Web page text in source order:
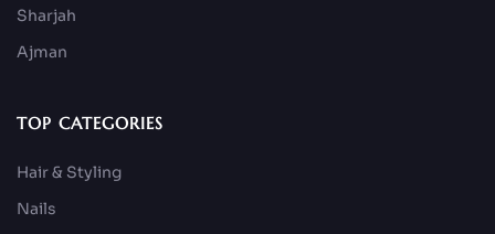
Sharjah
Ajman
TOP CATEGORIES
Hair & Styling
Nails